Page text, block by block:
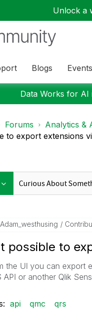
Unlock a
Blogs Events
Data Works for AI
Forums Analytics &
to export extensions
Adam_westhusing
possible to
the UI you can export
API or another Qlik
api qmc qrs